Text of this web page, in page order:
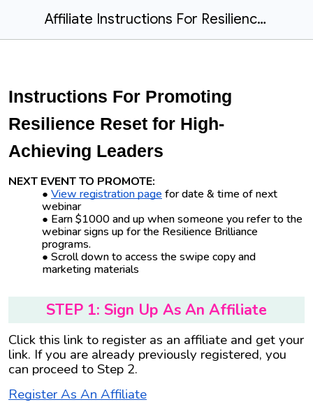
Affiliate Instructions For Resilience Reset for High-Achieving Leaders
Instructions For Promoting
Resilience Reset for High-
Achieving Leaders
NEXT EVENT TO PROMOTE:
View registration page for date & time of next
webinar
Earn $1000 and up when someone you refer to the
webinar signs up for the Resilience Brilliance
programs.
Scroll down to access the swipe copy and
marketing materials
STEP 1: Sign Up As An Affiliate
Click this link to register as an affiliate and get your
link. If you are already previously registered, you
can proceed to Step 2.
Register As An Affiliate